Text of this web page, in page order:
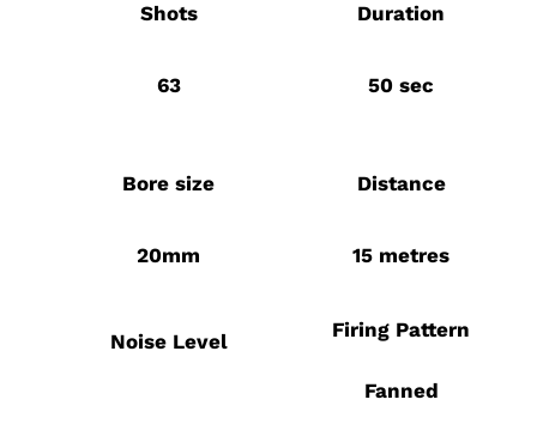
£89.99.£44.99.
Shots
63
Duration
50 sec
Bore size
20mm
Distance
15 metres
Noise Level Firing Pattern
Fanned